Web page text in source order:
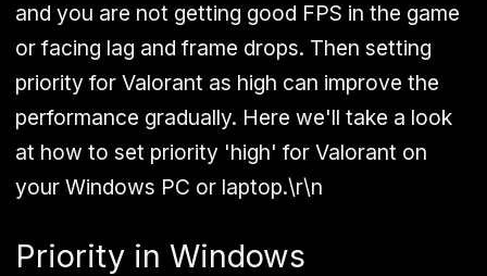
and you are not getting good FPS in the game
or facing lag and frame drops. Then setting
priority for Valorant as high can improve the
performance gradually. Here we'll take a look
at how to set priority 'high' for Valorant on
your Windows PC or laptop.\r\n
Priority in Windows